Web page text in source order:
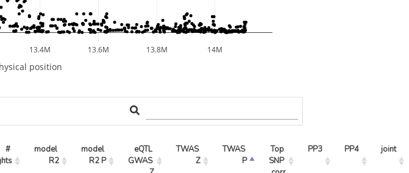
13.4M 13.6M 13.8M 14M
position
#
model
R2
model
R2 P
eQTL
GWAS
TWAS
Z
TWAS
P
Top
SNP
PP3 PP4 joint